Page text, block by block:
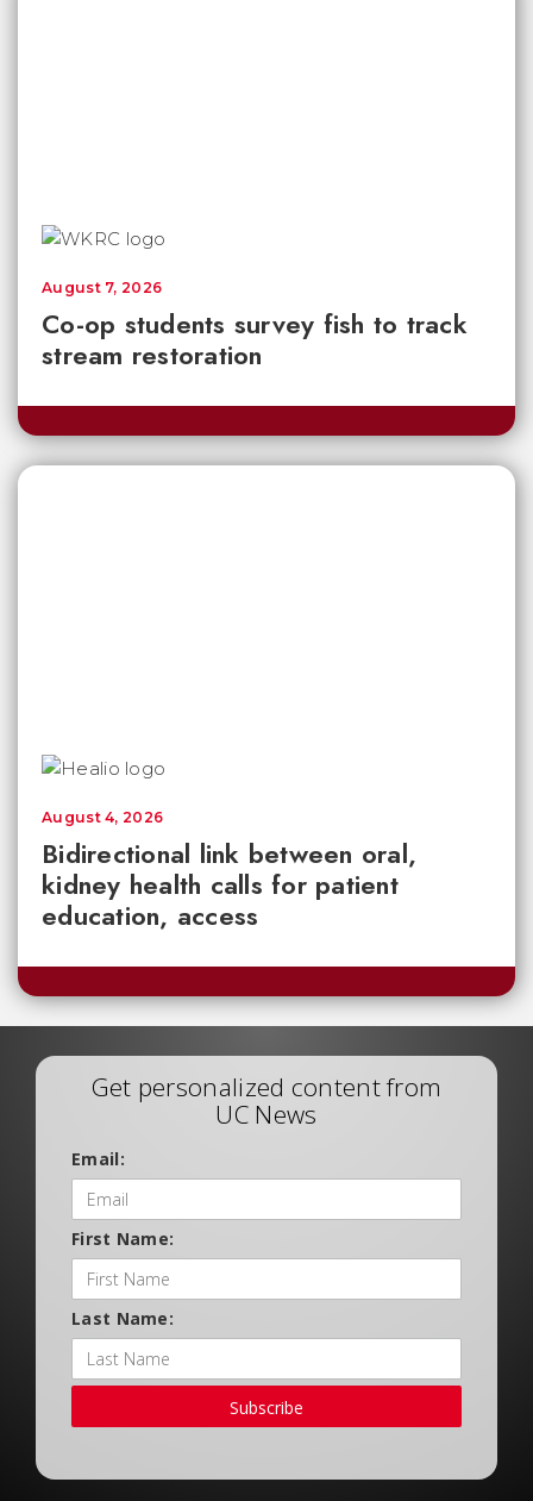
Co-op students survey fish to track
stream restoration
August 7, 2026
Bidirectional link between oral,
kidney health calls for patient
education, access
August 4, 2026
Get personalized content from
UC News
Email:
First Name:
Last Name:
Subscribe